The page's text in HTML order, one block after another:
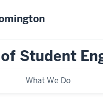
Student
What We Do